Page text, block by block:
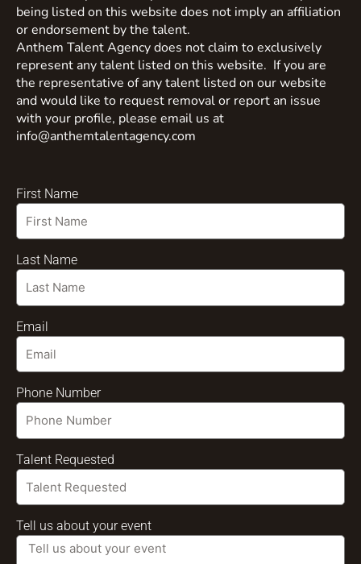
being listed on this website does not imply an affiliation
or endorsement by the talent.
Anthem Talent Agency does not claim to exclusively
represent any talent listed on this website. If you are
the representative of any talent listed on our website
and would like to request removal or report an issue
with your profile, please email us at
info@anthemtalentagency.com
First Name
Last Name
Email
Phone Number
Talent Requested
Tell us about your event